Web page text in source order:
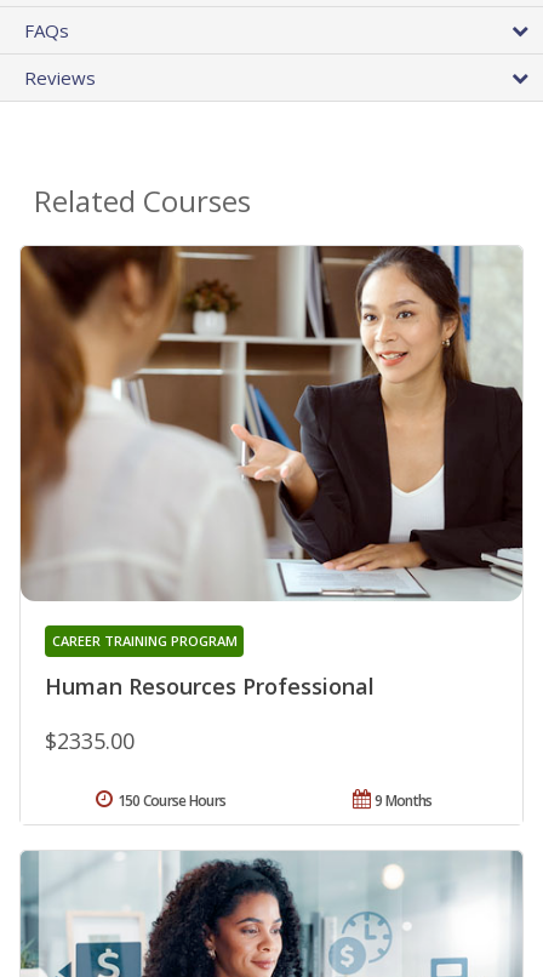
FAQs
Reviews
Related Courses
Human Resources Professional
CAREER TRAINING PROGRAM
$2335.00
9 Months
150 Course Hours